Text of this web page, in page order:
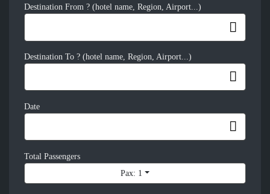
Destination From ? (hotel name, Region, Airport...)
Destination To ? (hotel name, Region, Airport...)
Date
Total Passengers
Pax: 1